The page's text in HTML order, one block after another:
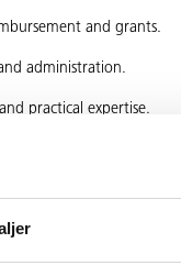
and grants.
administration.
practical expertise.